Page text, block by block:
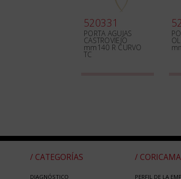
520331
PORTA AGUJAS
CASTROVIEJO
mm140 R CURVO
TC
/ CATEGORÍAS
DIAGNÓSTICO
/ CORICAMA
PERFIL DE LA